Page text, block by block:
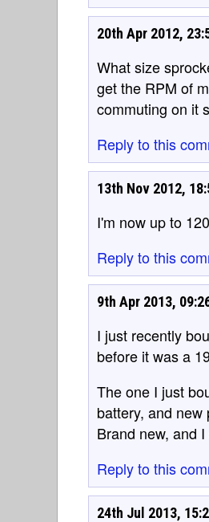
20th Apr 2012,
What size
get the RPM of
commuting on it
Reply to this
13th Nov 2012,
I'm now up to
Reply to this
9th Apr 2013,
I just recently
before it was a
The one I just
battery, and
Brand new, and
Reply to this
24th Jul 2013,